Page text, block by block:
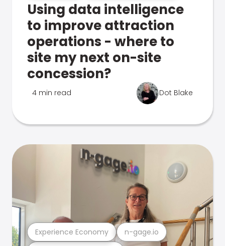
Using data intelligence
to improve attraction
operations - where to
site my next on-site
concession?
4 min read Dot Blake
Experience Economy n-gage.io